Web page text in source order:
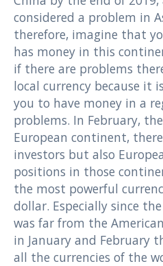
considered a problem in
therefore, imagine that
has money in this
if there are problems
local currency because it
you to have money in a
problems. In February,
European continent,
investors but also
positions in those
the most powerful
dollar. Especially since
was far from the
in January and February
all the currencies of the